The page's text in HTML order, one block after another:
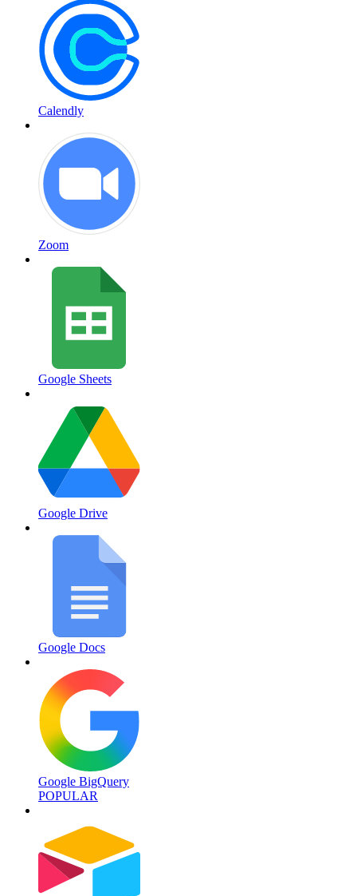
Calendly
Zoom
Google Sheets
Google Drive
Google Docs
Google BigQuery
POPULAR